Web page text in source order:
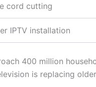
cord cutting
IPTV installation
400 million
is replacing